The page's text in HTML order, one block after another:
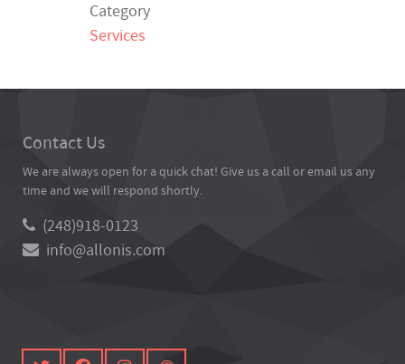
Category
Services
Contact Us
We are always open for a quick chat! Give us a call or email us any
time and we will respond shortly.
(248)918-0123
info@allonis.com